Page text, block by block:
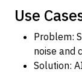
Use
Problem:
noise and
Solution: